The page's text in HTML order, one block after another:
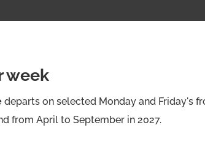
week
departs on selected Monday and Friday's
from April to September in 2027.